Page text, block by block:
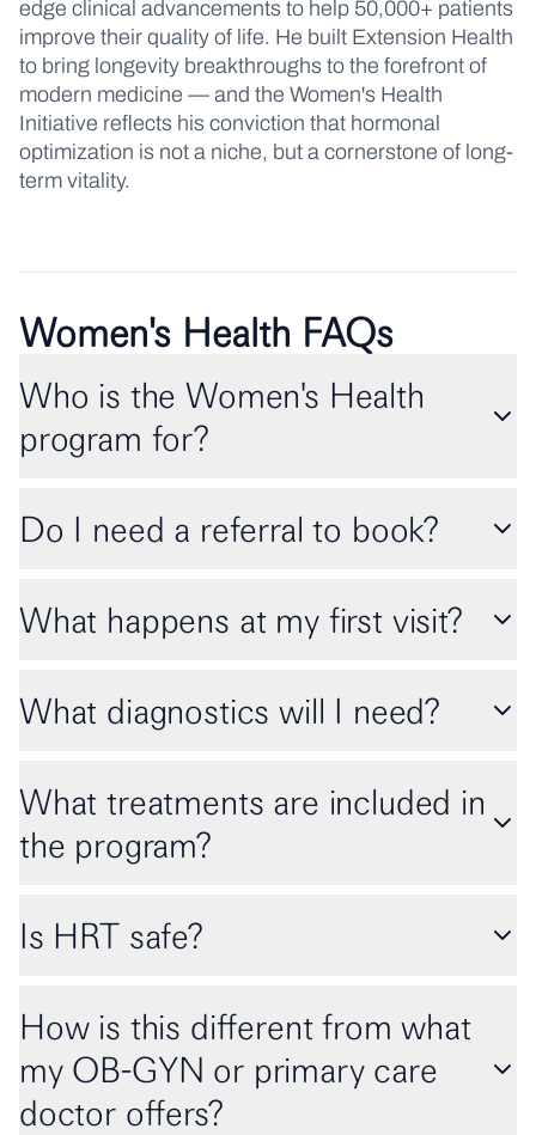
edge clinical advancements to help 50,000+ patients
improve their quality of life. He built Extension Health
to bring longevity breakthroughs to the forefront of
modern medicine — and the Women's Health
Initiative reflects his conviction that hormonal
optimization is not a niche, but a cornerstone of long-
term vitality.
Women's Health FAQs
Who is the Women's Health
program for?
Do I need a referral to book?
What happens at my first visit?
What diagnostics will I need?
What treatments are included in
the program?
Is HRT safe?
How is this different from what
my OB-GYN or primary care
doctor offers?